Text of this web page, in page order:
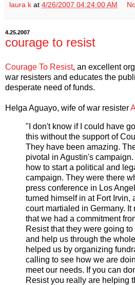
laura k at 4/26/2007 04:24:00 AM
4.25.2007
courage to resist
Courage To Resist, an excellent
war resisters and educates the
desperate need of funds.
Helga Aguayo, wife of war resister
"I don't know if I could have
this without the support of
They have been amazing.
pivotal in Agustin's
how to start a political and
campaign. They were there
press conference in Los
turned himself in at Fort Irvin,
court martialed in Germany. It
that we had a commitment
Resist that they were going
and help us through the
helped us by organizing
calling to see how we are
meet our needs. If you can
Resist you really are helping